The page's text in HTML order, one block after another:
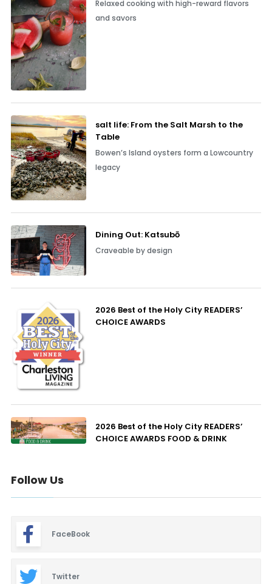
Relaxed cooking with high-reward flavors
and savors
salt life: From the Salt Marsh to the
Table
Bowen’s Island oysters form a Lowcountry
legacy
Dining Out: Katsubō
Craveable by design
2026 Best of the Holy City READERS’
CHOICE AWARDS
2026 Best of the Holy City READERS’
CHOICE AWARDS FOOD & DRINK
Follow Us
FaceBook
Twitter